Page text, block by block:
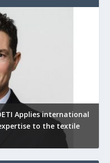
Applies international
to the textile